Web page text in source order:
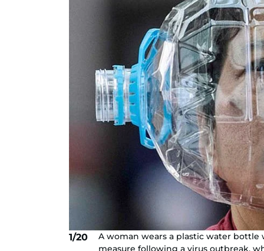
1/20
A woman wears a plastic water bottle
measure following a virus outbreak,